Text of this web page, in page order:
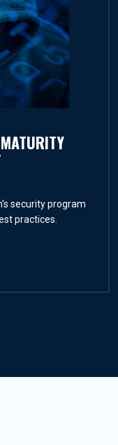
security program
practices.